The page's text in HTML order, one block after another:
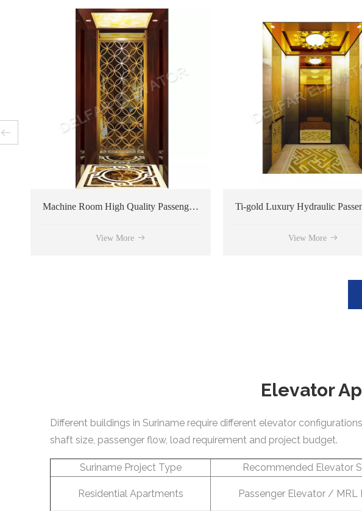
Machine Room High Quality Passenger Elevator Ti-gold Luxury Hydraulic Passenger Elevator
Elevator
Different buildings in Suriname require different elevator
shaft size, passenger flow, load requirement and project budget.
Suriname Project Type Recommended Elevator
Residential Apartments Passenger Elevator / MRL